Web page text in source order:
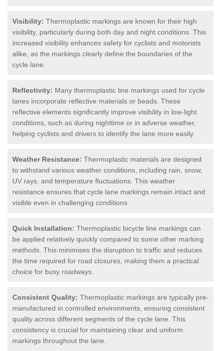
Visibility: Thermoplastic markings are known for their high
visibility, particularly during both day and night conditions. This
increased visibility enhances safety for cyclists and motorists
alike, as the markings clearly define the boundaries of the
cycle lane.
Reflectivity: Many thermoplastic line markings used for cycle
lanes incorporate reflective materials or beads. These
reflective elements significantly improve visibility in low-light
conditions, such as during nighttime or in adverse weather,
helping cyclists and drivers to identify the lane more easily.
Weather Resistance: Thermoplastic materials are designed
to withstand various weather conditions, including rain, snow,
UV rays, and temperature fluctuations. This weather
resistance ensures that cycle lane markings remain intact and
visible even in challenging conditions.
Quick Installation: Thermoplastic bicycle line markings can
be applied relatively quickly compared to some other marking
methods. This minimises the disruption to traffic and reduces
the time required for road closures, making them a practical
choice for busy roadways.
Consistent Quality: Thermoplastic markings are typically pre-
manufactured in controlled environments, ensuring consistent
quality across different segments of the cycle lane. This
consistency is crucial for maintaining clear and uniform
markings throughout the lane.